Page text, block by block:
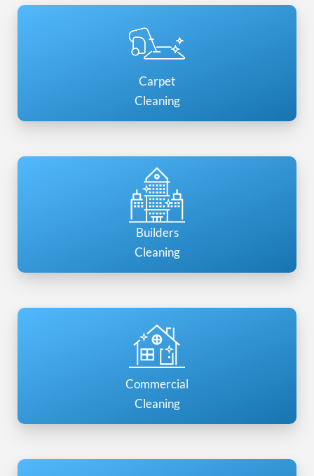
Carpet
Cleaning
Builders
Cleaning
Commercial
Cleaning